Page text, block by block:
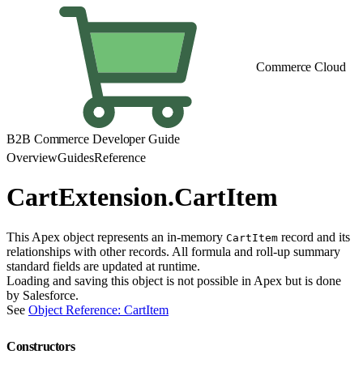
Commerce Cloud
B2B Commerce Developer Guide
OverviewGuidesReference
CartExtension.CartItem
This Apex object represents an in-memory CartItem record and its
relationships with other records. All formula and roll-up summary
standard fields are updated at runtime.
Loading and saving this object is not possible in Apex but is done
by Salesforce.
See Object Reference: CartItem
Constructors